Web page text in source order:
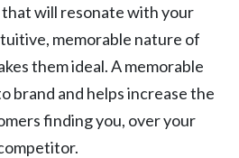
that will resonate with your
memorable nature of
them ideal. A memorable
brand and helps increase the
finding you, over your